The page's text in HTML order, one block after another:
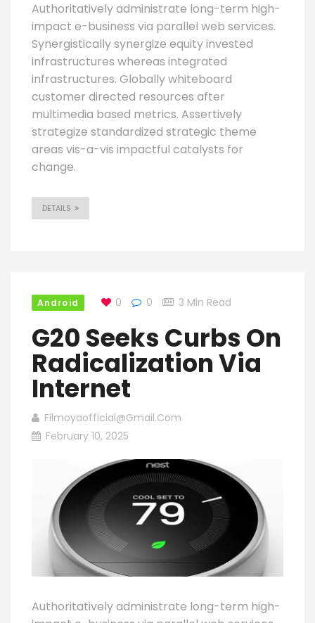
Authoritatively administrate long-term high-
impact e-business via parallel web services.
Synergistically synergize equity invested
infrastructures whereas integrated
infrastructures. Globally whiteboard
customer directed resources after
multimedia based metrics. Assertively
strategize standardized strategic theme
areas vis-a-vis impactful catalysts for
change.
DETAILS
Android 0 0 3 Min Read
G20 Seeks Curbs On
Radicalization Via
Internet
Filmoyaofficial@gmail.com
February 10, 2025
Authoritatively administrate long-term high-